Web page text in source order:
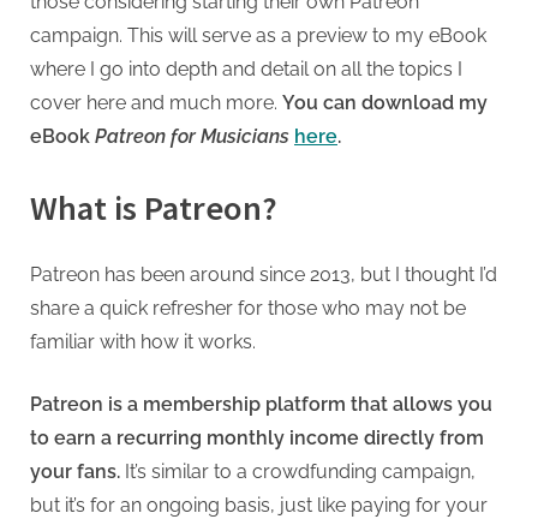
campaign. This will serve as a preview to my eBook
where I go into depth and detail on all the topics I
cover here and much more. You can download my
eBook Patreon for Musicians here.
What is Patreon?
Patreon has been around since 2013, but I thought I’d
share a quick refresher for those who may not be
familiar with how it works.
Patreon is a membership platform that allows you
to earn a recurring monthly income directly from
your fans. It’s similar to a crowdfunding campaign,
but it’s for an ongoing basis, just like paying for your